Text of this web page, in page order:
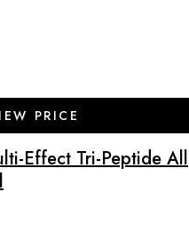
PRICE
Effect Tri-Peptide All